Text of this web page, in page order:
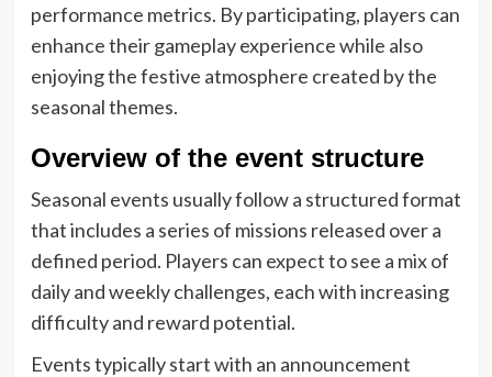
performance metrics. By participating, players can
enhance their gameplay experience while also
enjoying the festive atmosphere created by the
seasonal themes.
Overview of the event structure
Seasonal events usually follow a structured format
that includes a series of missions released over a
defined period. Players can expect to see a mix of
daily and weekly challenges, each with increasing
difficulty and reward potential.
Events typically start with an announcement